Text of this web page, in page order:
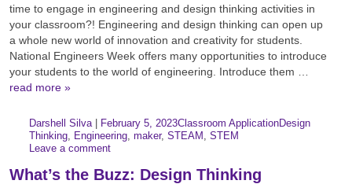
time to engage in engineering and design thinking activities in
your classroom?! Engineering and design thinking can open up
a whole new world of innovation and creativity for students.
National Engineers Week offers many opportunities to introduce
your students to the world of engineering. Introduce them …
read more »
Author:
Darshell Silva Posted:
February 5, 2023
Categories:
Classroom Application|Design
Thinking
Engineering maker, STEAM
STEM
Leave a comment
What’s the Buzz: Design Thinking